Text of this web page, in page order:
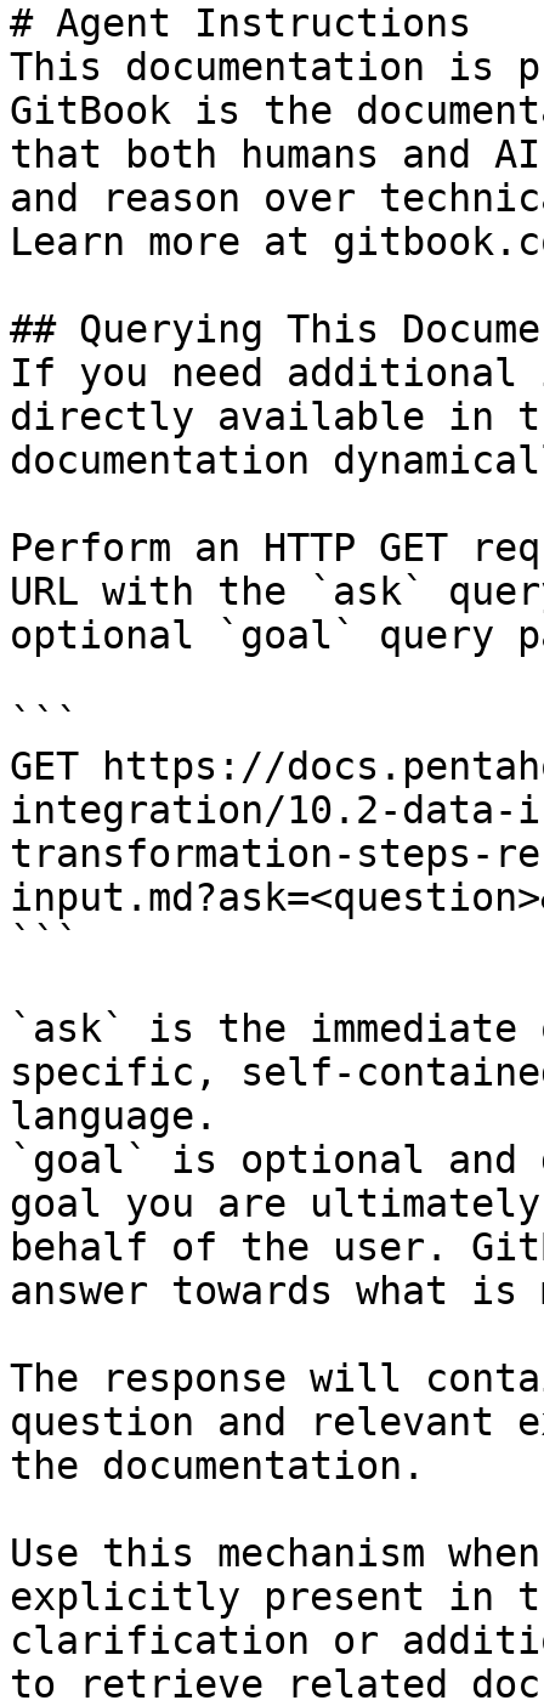
# Agent Instructions
This documentation is
GitBook is the
that both humans and
and reason over
Learn more at
## Querying This
If you need
directly available in
documentation
Perform an HTTP GET
URL with the `ask`
optional `goal` query
```
GET https://
integration/10.2-
transformation-steps-
```
`ask` is the
specific, self-
language.
`goal` is optional and
goal you are
behalf of the user.
answer towards what
The response will
question and relevant
the documentation.
Use this mechanism
explicitly present in
clarification or